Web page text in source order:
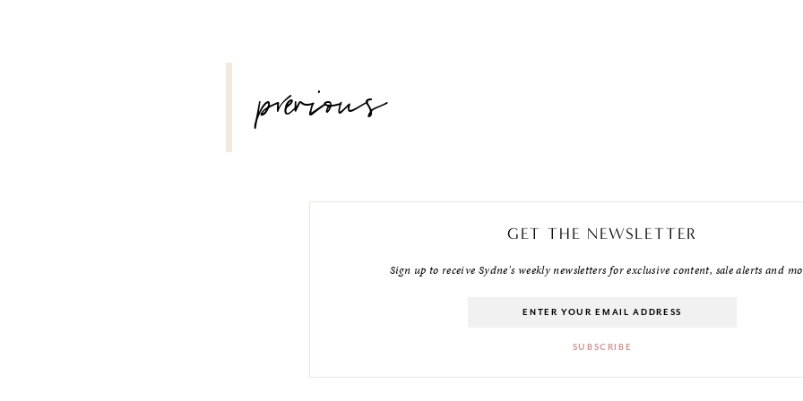
NAVIGATION
previous
GET THE NEWSLETTER
Sign up to receive Sydne's weekly newsletters for exclusive content, sale alerts and